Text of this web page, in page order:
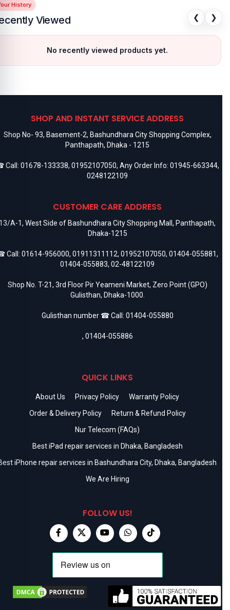
History
Viewed ❮ ❯
No recently viewed products yet.
SHOP AND INSTANT SERVICE ADDRESS
Shop No- 93, Basement-2, Bashundhara City Shopping Complex,
Panthapath, Dhaka - 1215
Call: 01678-133338, 01952107050, Any Order Info: 01945-663344,
0248122109
CUSTOMER CARE ADDRESS
A-1, West Side of Bashundhara City Shopping Mall, Panthapath,
Dhaka-1215
Call: 01614-956000, 01911311112, 01952107050, 01404-055881,
01404-055883, 02-48122109
Shop No. T-21, 3rd Floor Pir Yeameni Market, Zero Point (GPO)
Gulisthan, Dhaka-1000.
Gulisthan number ☎ Call: 01404-055880
, 01404-055886
QUICK LINKS
About Us Privacy Policy
Warranty Policy
Order & Delivery Policy
Return & Refund Policy
Nur Telecom (FAQs)
Best iPad repair services in Dhaka, Bangladesh
iPhone repair services in Bashundhara City, Dhaka, Bangladesh
We Are Hiring
FOLLOW US!